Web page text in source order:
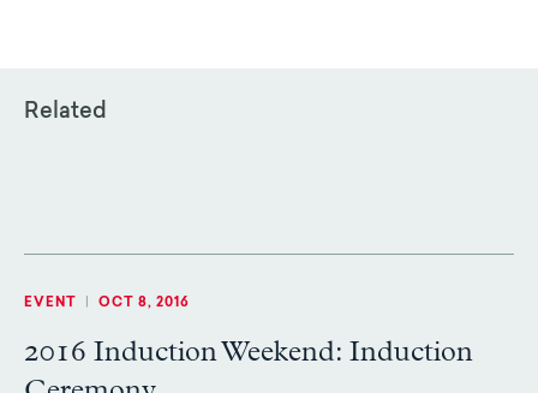
Related
EVENT | OCT 8, 2016
2016 Induction Weekend: Induction